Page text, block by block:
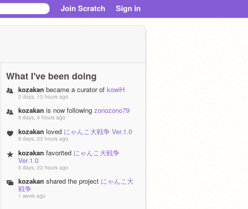
Join Scratch Sign in
What I've been doing
kozakan became a curator of kowiH
2 days, 13 hours ago
kozakan is now following zonozono79
5 days, 4 hours ago
kozakan loved にゃんこ大戦争 Ver.1.0
5 days, 23 hours ago
kozakan favorited にゃんこ大戦争
Ver.1.0
5 days, 23 hours ago
kozakan shared the project にゃんこ大
戦争
1 week ago